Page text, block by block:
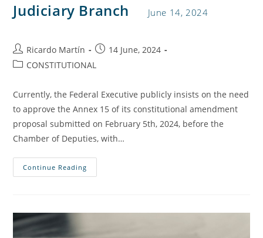
Judiciary Branch
June 14, 2024
Ricardo Martín
14 June, 2024
CONSTITUTIONAL
Currently, the Federal Executive publicly insists on the need
to approve the Annex 15 of its constitutional amendment
proposal submitted on February 5th, 2024, before the
Chamber of Deputies, with…
Continue Reading